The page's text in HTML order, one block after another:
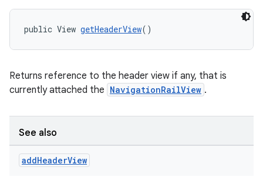
public View getHeaderView()
Returns reference to the header view if any, that is
currently attached the NavigationRailView .
See also
addHeaderView